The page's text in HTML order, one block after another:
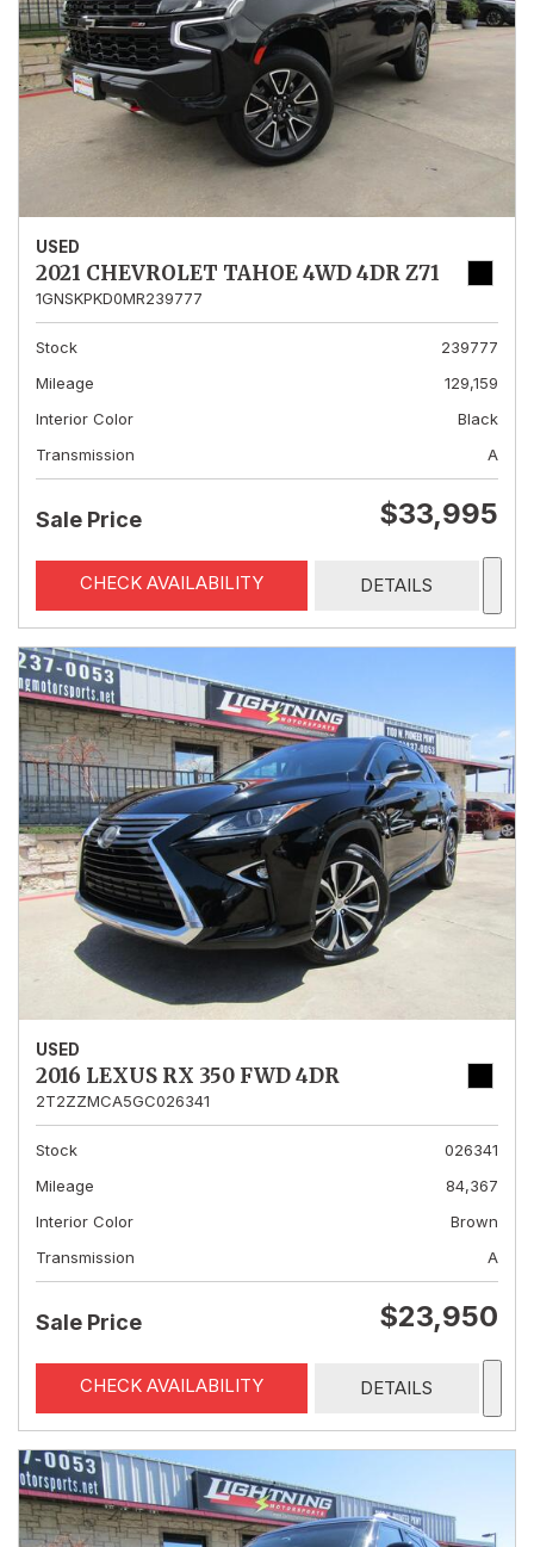
USED
2021 CHEVROLET TAHOE 4WD 4DR Z71
1GNSKPKD0MR239777
Stock
239777
Mileage
129,159
Interior Color
Black
Transmission
A
Sale Price $33,995
CHECK AVAILABILITY DETAILS
USED
2016 LEXUS RX 350 FWD 4DR
2T2ZZMCA5GC026341
Stock
026341
Mileage
84,367
Interior Color
Brown
Transmission
A
Sale Price $23,950
CHECK AVAILABILITY DETAILS